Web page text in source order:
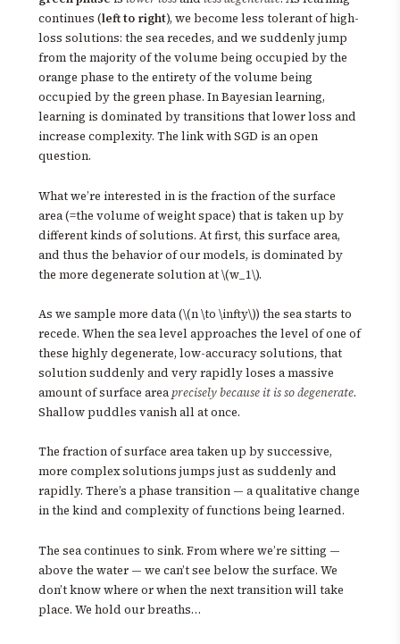
continues (left to right), we become less tolerant of high-
loss solutions: the sea recedes, and we suddenly jump
from the majority of the volume being occupied by the
orange phase to the entirety of the volume being
occupied by the green phase. In Bayesian learning,
learning is dominated by transitions that lower loss and
increase complexity. The link with SGD is an open
question.
What we’re interested in is the fraction of the surface
area (=the volume of weight space) that is taken up by
different kinds of solutions. At first, this surface area,
and thus the behavior of our models, is dominated by
the more degenerate solution at \(w_1\).
As we sample more data (\(n \to \infty\)) the sea starts to
recede. When the sea level approaches the level of one of
these highly degenerate, low-accuracy solutions, that
solution suddenly and very rapidly loses a massive
amount of surface areaprecisely because it is so degenerate.
Shallow puddles vanish all at once.
The fraction of surface area taken up by successive,
more complex solutions jumps just as suddenly and
rapidly. There’s a phase transition — a qualitative change
in the kind and complexity of functions being learned.
The sea continues to sink. From where we’re sitting —
above the water — we can’t see below the surface. We
don’t know where or when the next transition will take
place. We hold our breaths…